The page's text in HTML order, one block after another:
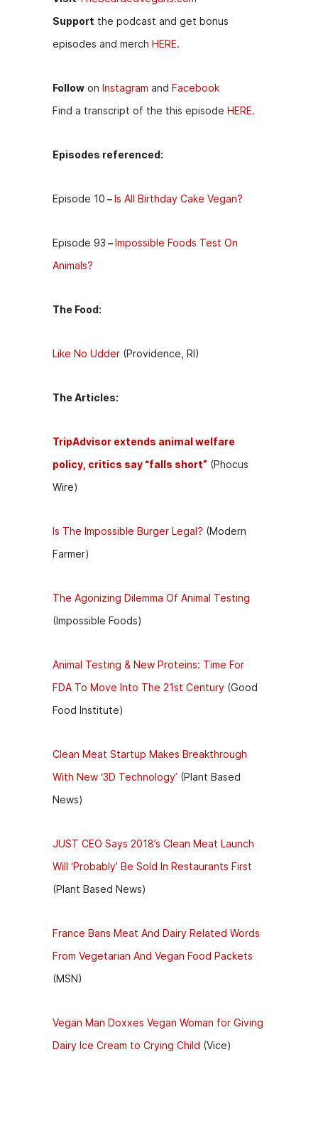
Support the podcast and get bonus
episodes and merch HERE.
Follow on Instagram and Facebook
Find a transcript of the this episode HERE.
Episodes referenced:
Episode 10 –Is All Birthday Cake Vegan?
Episode 93 –Impossible Foods Test On
Animals?
The Food:
Like No Udder (Providence, RI)
The Articles:
TripAdvisor extends animal welfare
policy, critics say “falls short” (Phocus
Wire)
Is The Impossible Burger Legal? (Modern
Farmer)
The Agonizing Dilemma Of Animal Testing
(Impossible Foods)
Animal Testing & New Proteins: Time For
FDA To Move Into The 21st Century (Good
Food Institute)
Clean Meat Startup Makes Breakthrough
With New ‘3D Technology’ (Plant Based
News)
JUST CEO Says 2018’s Clean Meat Launch
Will ‘Probably’ Be Sold In Restaurants First
(Plant Based News)
France Bans Meat And Dairy Related Words
From Vegetarian And Vegan Food Packets
(MSN)
Vegan Man Doxxes Vegan Woman for Giving
Dairy Ice Cream to Crying Child (Vice)